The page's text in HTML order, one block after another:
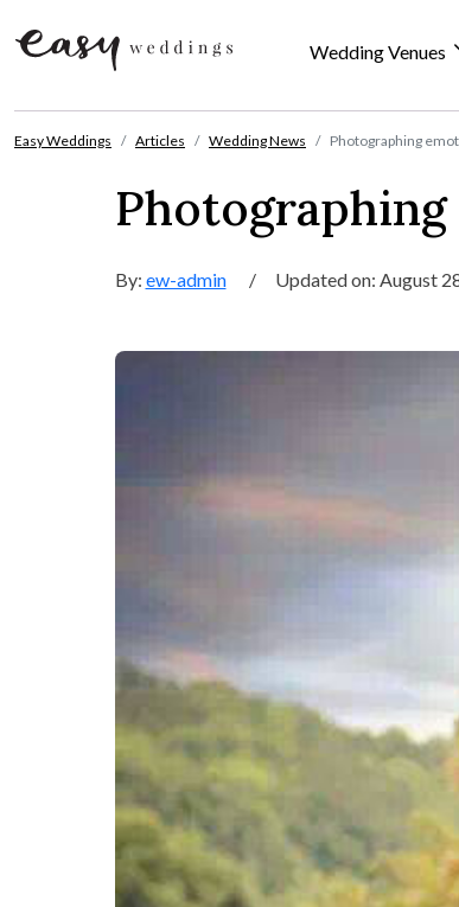
Wedding Venues
Easy Weddings Articles Wedding News Photographing
By: ew-admin / Updated on: August